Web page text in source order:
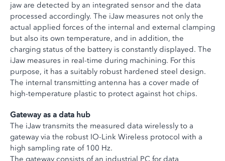
jaw are detected by an integrated sensor and the data
processed accordingly. The iJaw measures not only the
actual applied forces of the internal and external clamping
but also its own temperature, and in addition, the
charging status of the battery is constantly displayed. The
iJaw measures in real-time during machining. For this
purpose, it has a suitably robust hardened steel design.
The internal transmitting antenna has a cover made of
high-temperature plastic to protect against hot chips.
Gateway as a data hub
The iJaw transmits the measured data wirelessly to a
gateway via the robust IO-Link Wireless protocol with a
high sampling rate of 100 Hz.
The gateway consists of an industrial PC for data